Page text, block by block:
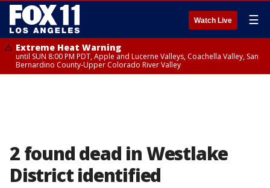
Watch Live ☰
Extreme Heat Warning
until SUN 8:00 PM PDT, Apple and Lucerne Valleys, Coachella Valley, San
Bernardino County-Upper Colorado River Valley
2 found dead in Westlake
District identified